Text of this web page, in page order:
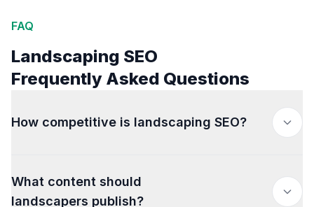
FAQ
Landscaping SEO
Frequently Asked Questions
How competitive is landscaping SEO?
What content should
landscapers publish?